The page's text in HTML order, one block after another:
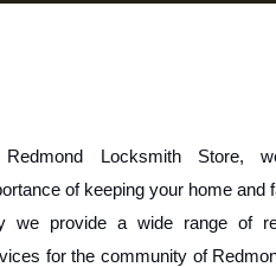
Locksmith Store,
of keeping your home and
we provide a wide range of
for the community of